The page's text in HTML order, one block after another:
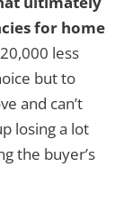
for home
less
but to
and can’t
losing a lot
the buyer’s